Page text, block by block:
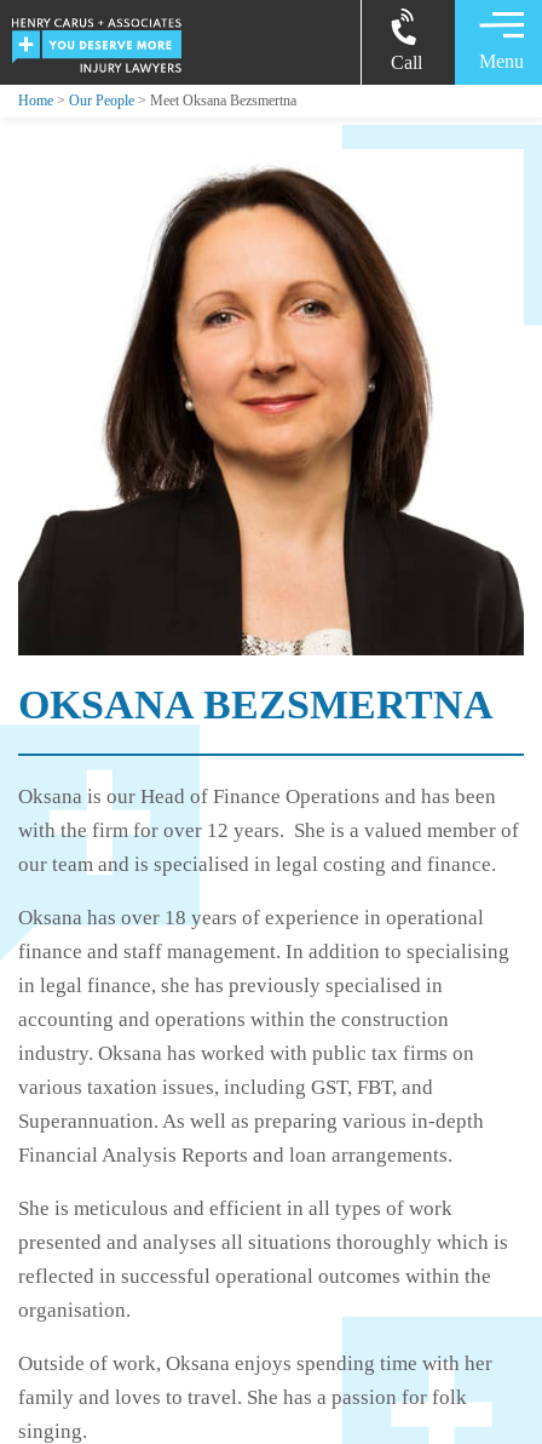
Call Menu
Home > Our People > Meet Oksana Bezsmertna
OKSANA BEZSMERTNA
Oksana is our Head of Finance Operations and has been
with the firm for over 12 years. She is a valued member of
our team and is specialised in legal costing and finance.
Oksana has over 18 years of experience in operational
finance and staff management. In addition to specialising
in legal finance, she has previously specialised in
accounting and operations within the construction
industry. Oksana has worked with public tax firms on
various taxation issues, including GST, FBT, and
Superannuation. As well as preparing various in-depth
Financial Analysis Reports and loan arrangements.
She is meticulous and efficient in all types of work
presented and analyses all situations thoroughly which is
reflected in successful operational outcomes within the
organisation.
Outside of work, Oksana enjoys spending time with her
family and loves to travel. She has a passion for folk
singing.